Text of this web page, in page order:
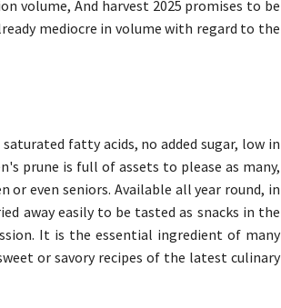
volume, And harvest 2025 promises to be
mediocre in volume with regard to the
fatty acids, no added sugar, low in
prune is full of assets to please as many,
even seniors. Available all year round, in
away easily to be tasted as snacks in the
It is the essential ingredient of many
or savory recipes of the latest culinary